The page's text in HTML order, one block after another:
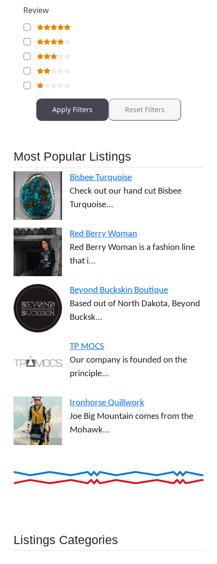
Review
Apply Filters Reset Filters
Most Popular Listings
Bisbee Turquoise
Check out our hand cut Bisbee
Turquoise...
Red Berry Woman
Red Berry Woman is a fashion line
that i...
Beyond Buckskin Boutique
Based out of North Dakota, Beyond
Bucksk...
TP MOCS
Our company is founded on the
principle...
Ironhorse Quillwork
Joe Big Mountain comes from the
Mohawk...
Listings Categories